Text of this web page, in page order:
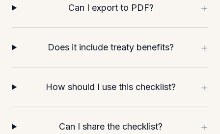
Can I export to PDF? +
Does it include treaty benefits? +
How should I use this checklist? +
Can I share the checklist? +